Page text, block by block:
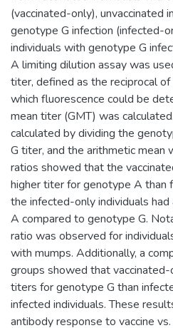
(vaccinated-only), unvaccinated
genotype G infection (infected-
individuals with genotype G
A limiting dilution assay was
titer, defined as the reciprocal
which fluorescence could be
mean titer (GMT) was
calculated by dividing the
G titer, and the arithmetic mean
ratios showed that the
higher titer for genotype A than
the infected-only individuals
A compared to genotype G.
ratio was observed for
with mumps. Additionally, a
groups showed that
titers for genotype G than
infected individuals. These
antibody response to vaccine